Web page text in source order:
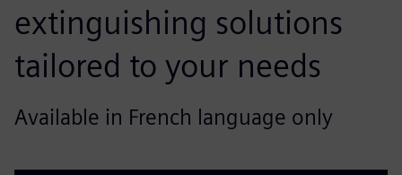
extinguishing solutions
tailored to your needs
Available in French language only